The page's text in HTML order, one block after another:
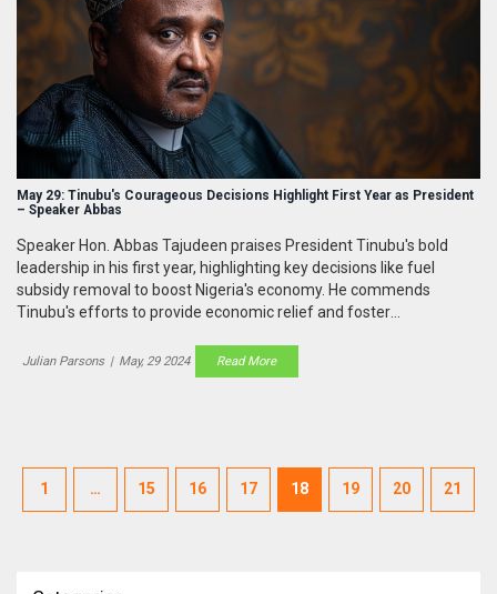
May 29: Tinubu's Courageous Decisions Highlight First Year as President
– Speaker Abbas
Speaker Hon. Abbas Tajudeen praises President Tinubu's bold
leadership in his first year, highlighting key decisions like fuel
subsidy removal to boost Nigeria's economy. He commends
Tinubu's efforts to provide economic relief and foster
relationship with the National Assembly.
Julian Parsons | May, 29 2024 Read More
1 … 15 16 17 18 19 20 21